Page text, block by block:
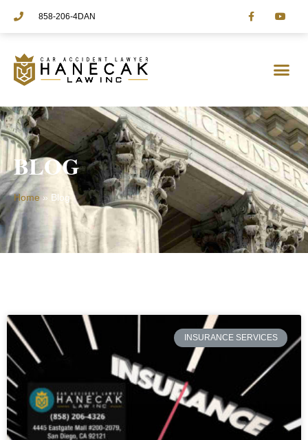
858-206-4DAN
BLOG
Home » Blog
INSURANCE SERVICES